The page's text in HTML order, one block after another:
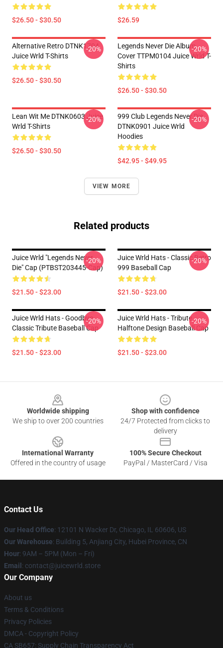
$26.50 - $30.50 $26.59
Alternative Retro DTNK1704
Juice Wrld T-Shirts
$26.50 - $30.50
-20%
Legends Never Die Album
Cover TTPM0104 Juice Wrld T-
Shirts
$26.50 - $30.50
-20%
Lean Wit Me DTNK0603 Juice
Wrld T-Shirts
$26.50 - $30.50
-20%
999 Club Legends Never Die
DTNK0901 Juice Wrld
Hoodies
$42.95 - $49.95
-20%
VIEW MORE
Related products
Juice Wrld "Legends Never
Die" Cap (PTBST203445-Cap)
$21.50 - $23.00
-20%
Juice Wrld Hats - Classic Retro
999 Baseball Cap
$21.50 - $23.00
-20%
Juice Wrld Hats - Goodbye
Classic Tribute Baseball Cap
$21.50 - $23.00
-20%
Juice Wrld Hats - Tribute
Halftone Design Baseball Cap
$21.50 - $23.00
-20%
Worldwide shipping
We ship to over 200 countries
Shop with confidence
24/7 Protected from clicks to
delivery
International Warranty
Offered in the country of usage
100% Secure Checkout
PayPal / MasterCard / Visa
Contact Us
Our Head Office: 12101 N Wacker Dr, Chicago, IL 60606, US
Our Warehouse: Building 5, Anjiang City, Hubei Province, CN
Hour: 9AM – 5PM (Mon – Fri)
Email : contact@juicewrld.store
Our Company
About us
Terms & Conditions
Privacy Policies
DMCA - Copyright Policy
CA SB657: Supply Chain Transparency Act